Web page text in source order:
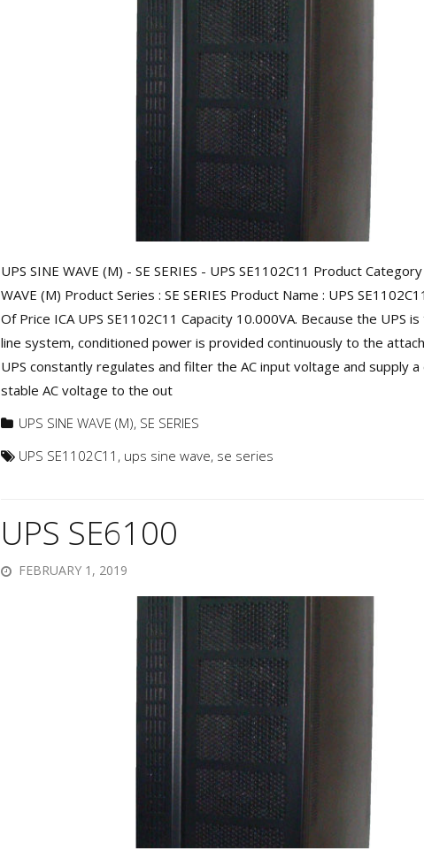
UPS SINE WAVE (M) - SE SERIES - UPS SE1102C11 Product Category
WAVE (M) Product Series : SE SERIES Product Name : UPS
Of Price ICA UPS SE1102C11 Capacity 10.000VA. Because the UPS
line system, conditioned power is provided continuously to the
UPS constantly regulates and filter the AC input voltage and supply a
stable AC voltage to the out
UPS SINE WAVE (M), SE SERIES
UPS SE1102C11 , ups sine wave, se series
UPS SE6100
FEBRUARY 1, 2019